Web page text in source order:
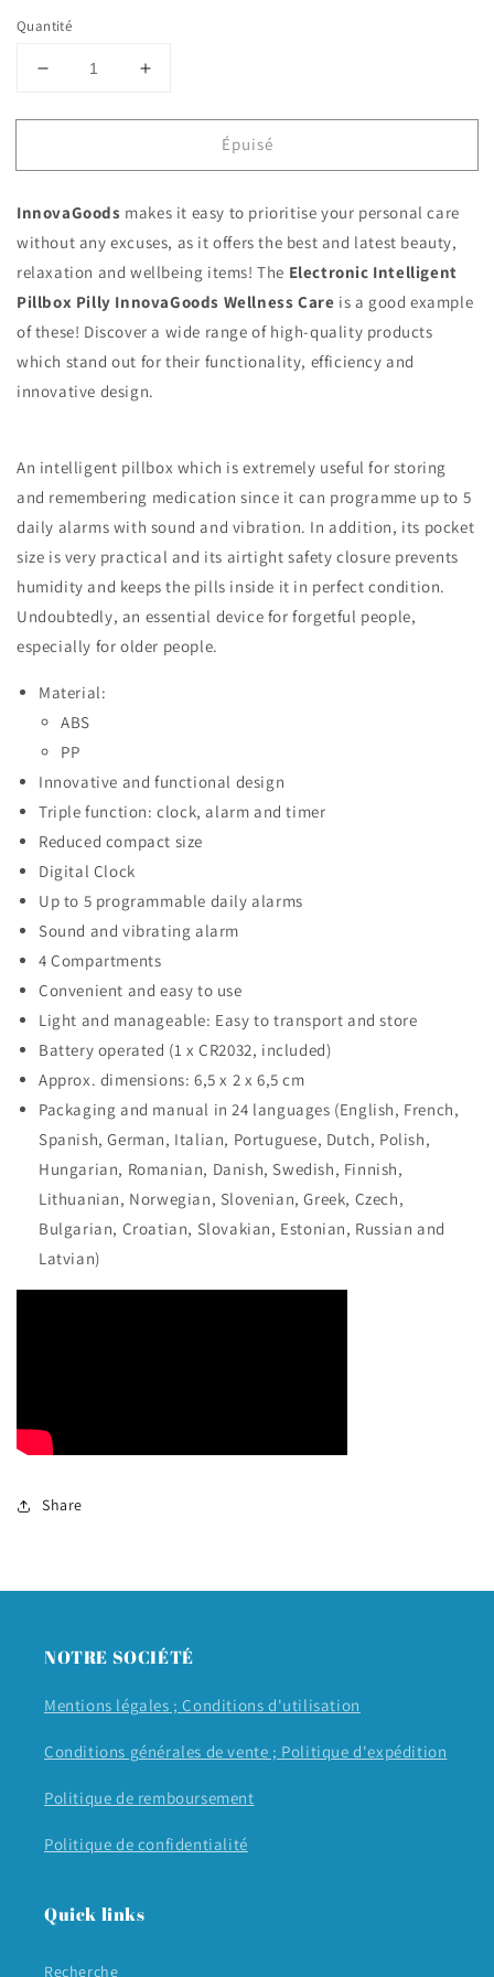
Quantité
Réduire
quantité
Electronic
Pillbox
Pilly
InnovaGoods
Augmenter
quantité
Electronic
Pillbox
Pilly
InnovaGoods
Épuisé
InnovaGoods makes it easy to prioritise your personal care
without any excuses, as it offers the best and latest beauty,
relaxation and wellbeing items! The Electronic Intelligent
Pillbox Pilly InnovaGoods Wellness Care is a good example
of these! Discover a wide range of high-quality products
which stand out for their functionality, efficiency and
innovative design.
An intelligent pillbox which is extremely useful for storing
and remembering medication since it can programme up to 5
daily alarms with sound and vibration. In addition, its pocket
size is very practical and its airtight safety closure prevents
humidity and keeps the pills inside it in perfect condition.
Undoubtedly, an essential device for forgetful people,
especially for older people.
Material:
ABS
PP
Innovative and functional design
Triple function: clock, alarm and timer
Reduced compact size
Digital Clock
Up to 5 programmable daily alarms
Sound and vibrating alarm
4 Compartments
Convenient and easy to use
Light and manageable: Easy to transport and store
Battery operated (1 x CR2032, included)
Approx. dimensions: 6,5 x 2 x 6,5 cm
Packaging and manual in 24 languages (English, French,
Spanish, German, Italian, Portuguese, Dutch, Polish,
Hungarian, Romanian, Danish, Swedish, Finnish,
Lithuanian, Norwegian, Slovenian, Greek, Czech,
Bulgarian, Croatian, Slovakian, Estonian, Russian and
Latvian)
Share
NOTRE SOCIÉTÉ
Mentions légales ;Conditions d'utilisation
Conditions générales de vente ; Politique d'expédition
Politique de remboursement
Politique de confidentialité
Quick links
Recherche